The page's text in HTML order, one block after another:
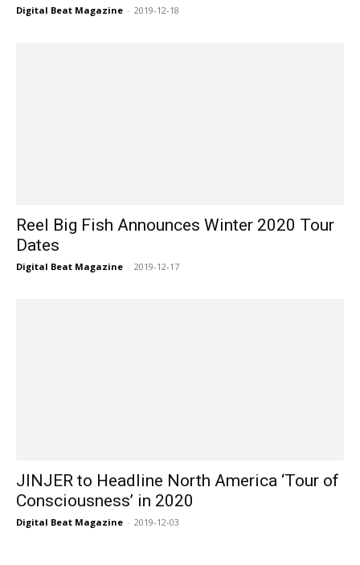
Digital Beat Magazine - 2019-12-18
Reel Big Fish Announces Winter 2020 Tour
Dates
Digital Beat Magazine - 2019-12-17
JINJER to Headline North America ‘Tour of
Consciousness’ in 2020
Digital Beat Magazine - 2019-12-03